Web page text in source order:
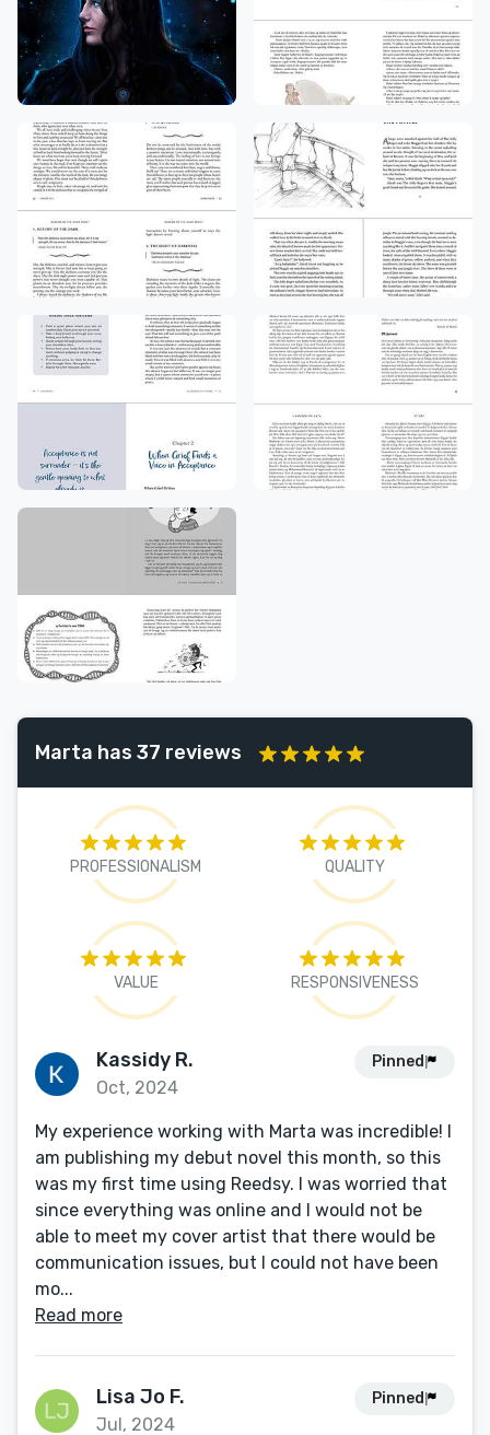
Marta has 37 reviews
PROFESSIONALISM QUALITY
VALUE RESPONSIVENESS
Kassidy R.
Oct, 2024
Pinned
My experience working with Marta was incredible! I
am publishing my debut novel this month, so this
was my first time using Reedsy. I was worried that
since everything was online and I would not be
able to meet my cover artist that there would be
communication issues, but I could not have been
mo...
Read more
Lisa Jo F.
Jul, 2024
Pinned